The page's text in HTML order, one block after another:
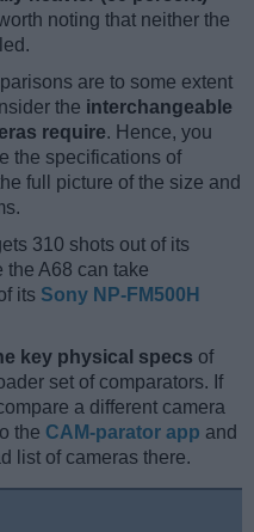
noting that neither the
are to some extent
the interchangeable
require. Hence, you
the specifications of
full picture of the size and
310 shots out of its
the A68 can take
its Sony NP-FM500H
key physical specs of
set of comparators. If
a different camera
the CAM-parator app and
list of cameras there.